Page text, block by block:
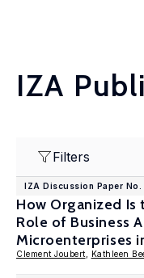
IZA
Filters
IZA Discussion Paper No.
How Organized
Role of Business
Microenterprises
Clement Joubert Kathleen